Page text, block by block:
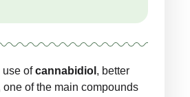
use ofcannabidiol , better
one of the main compounds